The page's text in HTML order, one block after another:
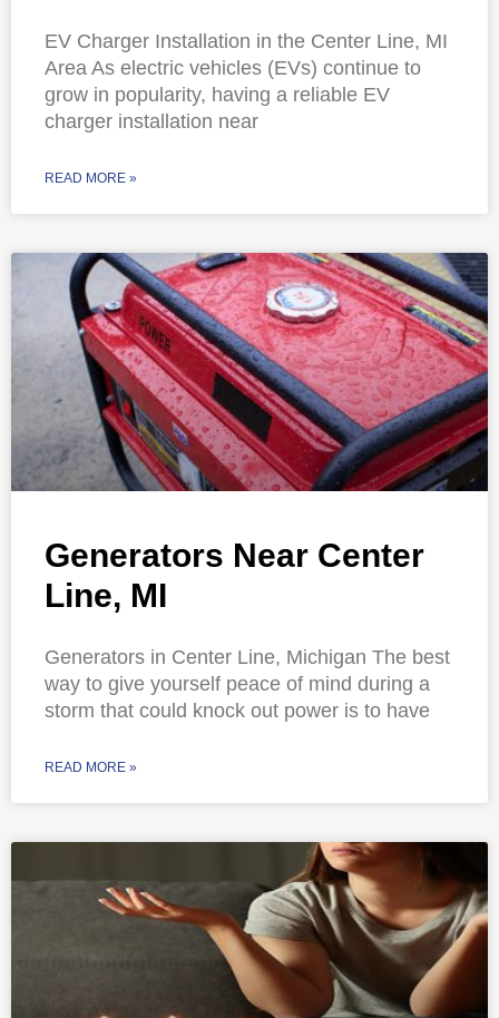
EV Charger Installation in the Center Line, MI
Area As electric vehicles (EVs) continue to
grow in popularity, having a reliable EV
charger installation near
READ MORE »
Generators Near Center
Line, MI
Generators in Center Line, Michigan The best
way to give yourself peace of mind during a
storm that could knock out power is to have
READ MORE »